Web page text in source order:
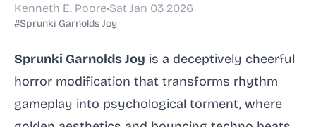
Kenneth E. Poore•Sat Jan 03 2026
#Sprunki Garnolds Joy
Sprunki Garnolds Joy is a deceptively cheerful
horror modification that transforms rhythm
gameplay into psychological torment, where